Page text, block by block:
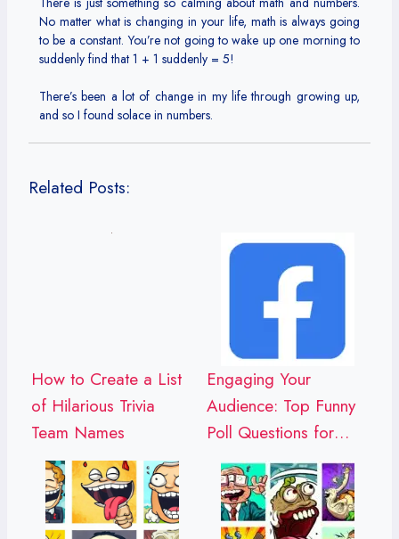
No matter what is changing in your life, math is always going
to be a constant. You’re not going to wake up one morning to
suddenly find that 1 + 1 suddenly = 5!
There’s been a lot of change in my life through growing up,
and so I found solace in numbers.
Related Posts:
How to Create a List
of Hilarious Trivia
Team Names
Engaging Your
Audience: Top Funny
Poll Questions for…